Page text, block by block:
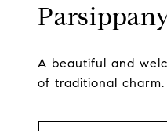
A beautiful and
of traditional charm.